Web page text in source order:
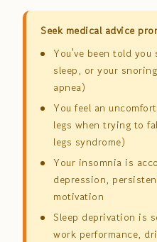
Seek medical advice
You've been told
sleep, or your
apnea)
You feel an
legs when trying to
legs syndrome)
Your insomnia is
depression,
motivation
Sleep deprivation is
work performance,